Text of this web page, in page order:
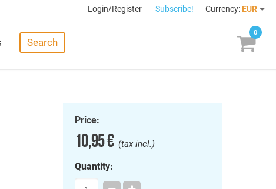
Login/Register Subscribe! Currency: EUR
Search
0
Price:
10,95 €(tax incl.)
Quantity: